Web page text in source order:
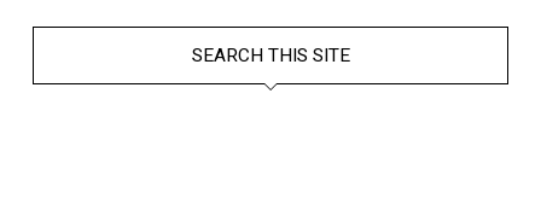
SEARCH THIS SITE